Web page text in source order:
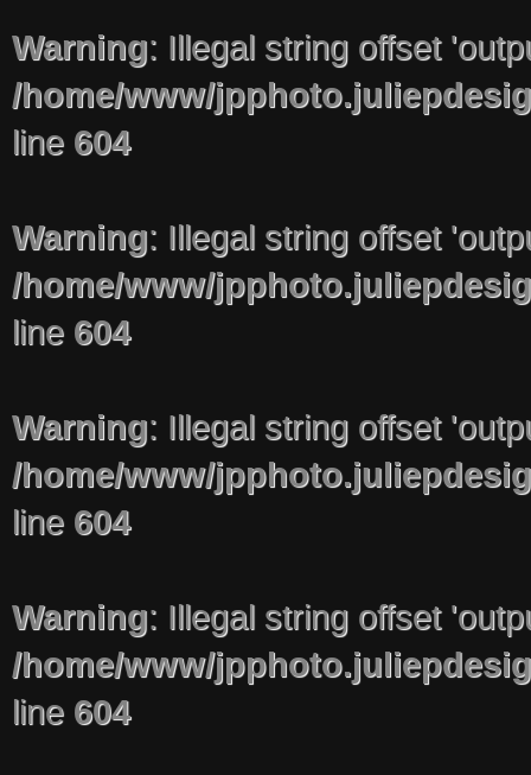
Warning: Illegal string offset
/home/www/
line 604
Warning: Illegal string offset
/home/www/
line 604
Warning: Illegal string offset
/home/www/
line 604
Warning: Illegal string offset
/home/www/
line 604